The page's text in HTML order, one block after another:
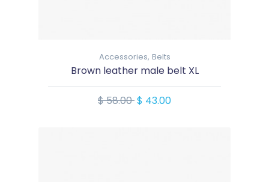
Accessories, Belts
Brown leather male belt XL
$ 58.00$ 43.00